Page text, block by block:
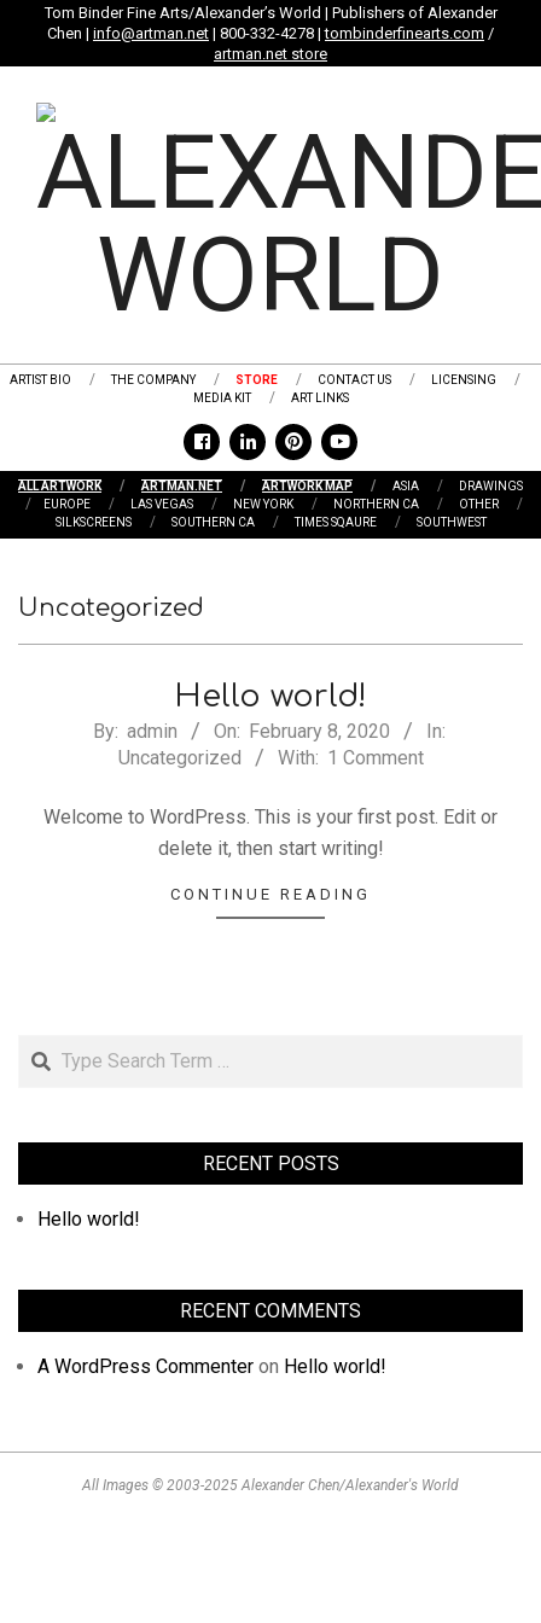
Tom Binder Fine Arts/Alexander’s World | Publishers of Alexander
Chen | info@artman.net | 800-332-4278 |tombinderfinearts.com /
artman.net store
ARTIST BIO THE COMPANY STORE CONTACT US
LICENSING
MEDIA KIT
ART LINKS
ALL ARTWORK ARTMAN.NET ARTWORK MAP ASIA
DRAWINGS
EUROPE
LAS VEGAS NEW YORK NORTHERN CA
OTHER
SILKSCREENS
SOUTHERN CA TIMES SQAURE SOUTHWEST
Uncategorized
Hello world!
By: admin On: February 8, 2020
In:
Uncategorized
With: 1 Comment
Welcome to WordPress. This is your first post. Edit or
delete it, then start writing!
CONTINUE READING
Search
RECENT POSTS
Hello world!
RECENT COMMENTS
A WordPress Commenter on Hello world!
All Images © 2003-2025 Alexander Chen/Alexander's World